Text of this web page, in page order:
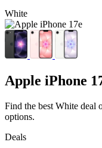
White
Apple iPhone
Find the best White deal
options.
Deals